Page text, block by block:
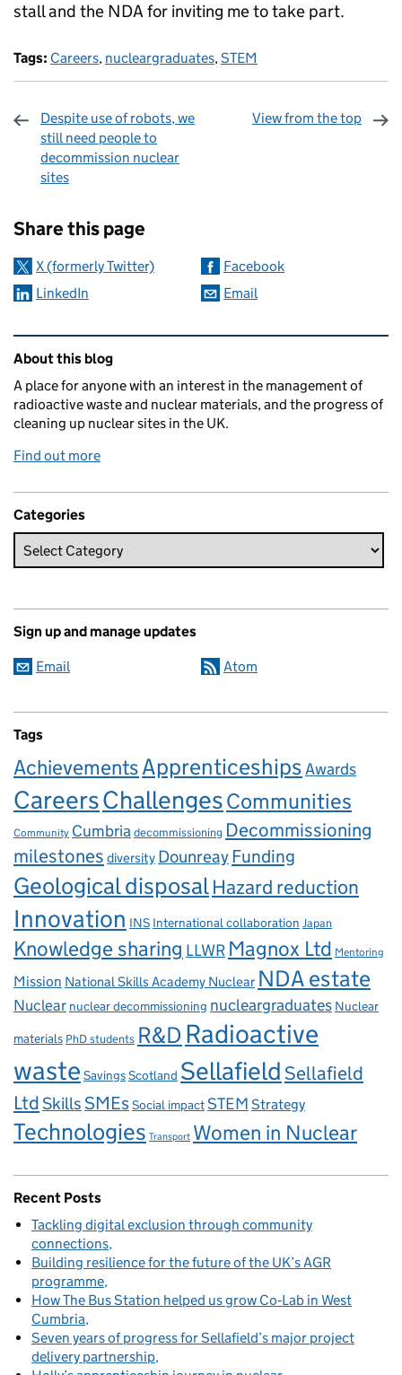
stall and the NDA for inviting me to take part.
Tags: Careers, nucleargraduates,STEM
Despite use of robots, we
still need people to
decommission nuclear
sites
View from the top
Share this page
X (formerly Twitter)
Facebook
LinkedIn
Email
Related content and links
About this blog
A place for anyone with an interest in the management of
radioactive waste and nuclear materials, and the progress of
cleaning up nuclear sites in the UK.
Find out more
Categories
Sign up and manage updates
Email Atom
Tags
AchievementsApprenticeshipsAwards
CareersChallengesCommunities
Community Cumbria decommissioning Decommissioning
milestones diversity Dounreay Funding
Geological disposalHazard reduction
Innovation INS International collaboration Japan
Knowledge sharing LLWR Magnox Ltd Mentoring
Mission National Skills Academy Nuclear NDA estate
Nuclear nuclear decommissioning nucleargraduates Nuclear
materials PhD students R&D Radioactive
waste SavingsScotland SellafieldSellafield
LtdSkillsSMEsSocial impactSTEM Strategy
Technologies Transport Women in Nuclear
Recent Posts
Tackling digital exclusion through community
connections
Building resilience for the future of the UK’s AGR
programme
How The Bus Station helped us grow Co‑Lab in West
Cumbria
Seven years of progress for Sellafield’s major project
delivery partnership